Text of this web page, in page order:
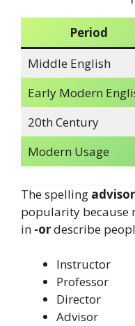
Period
Middle English
Early Modern
20th Century
Modern Usage
The spelling advisor
popularity because
in -ordescribe
Instructor
Professor
Director
Advisor